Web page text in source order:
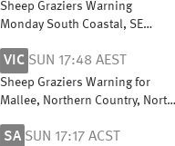
Sheep Graziers Warning
Monday South Coastal, SE
Cancelled Sheep Graziers
Warning Monday Central Wheat
Belt
VIC SUN 17:48 AEST
Sheep Graziers Warning for
Mallee, Northern Country, North
West & South Gippsland & East
SA SUN 17:17 ACST